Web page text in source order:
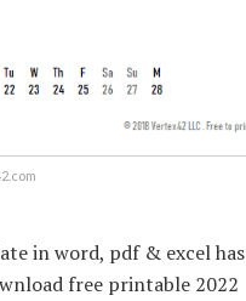
in word, pdf & excel has
free printable 2022